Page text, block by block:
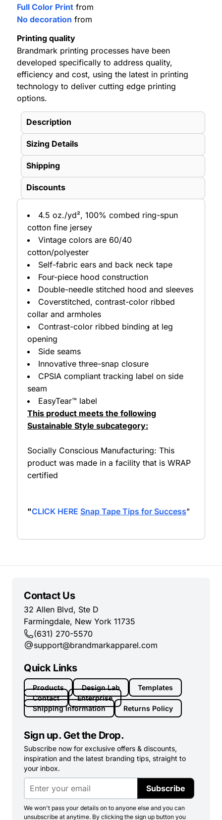
Full Color Print from
No decoration from
Printing quality
Brandmark printing processes have been
developed specifically to address quality,
efficiency and cost, using the latest in printing
technology to deliver cutting edge printing
options.
Description
Sizing Details
Shipping
Discounts
4.5 oz./yd², 100% combed ring-spun
cotton fine jersey
Vintage colors are 60/40
cotton/polyester
Self-fabric ears and back neck tape
Four-piece hood construction
Double-needle stitched hood and sleeves
Coverstitched, contrast-color ribbed
collar and armholes
Contrast-color ribbed binding at leg
opening
Side seams
Innovative three-snap closure
CPSIA compliant tracking label on side
seam
EasyTear™ label
This product meets the following
Sustainable Style subcategory:
Socially Conscious Manufacturing: This
product was made in a facility that is WRAP
certified
"CLICK HERE Snap Tape Tips for Success"
Contact Us
32 Allen Blvd, Ste D
Farmingdale, New York 11735
(631) 270-5570
support@brandmarkapparel.com
Quick Links
Products Design Lab
Templates
Contact
Enterprise
Shipping Information
Returns Policy
Sign up. Get the Drop.
Subscribe now for exclusive offers & discounts,
inspiration and the latest branding tips, straight to
your inbox.
Subscribe
We won't pass your details on to anyone else and you can
unsubscribe at anytime. By clicking the sign up button you